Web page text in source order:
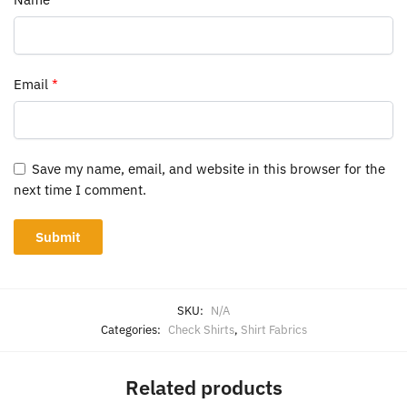
Email *
Save my name, email, and website in this browser for the
next time I comment.
SKU: N/A
Categories: Check Shirts, Shirt Fabrics
Related products